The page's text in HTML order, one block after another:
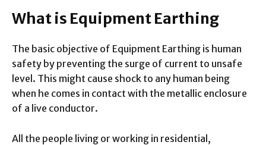
What is Equipment Earthing
The basic objective of Equipment Earthing is human
safety by preventing the surge of current to unsafe
level. This might cause shock to any human being
when he comes in contact with the metallic enclosure
of a live conductor.
All the people living or working in residential,